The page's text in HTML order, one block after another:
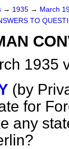
→ 1935 → March
TO
1935
(by
for
any